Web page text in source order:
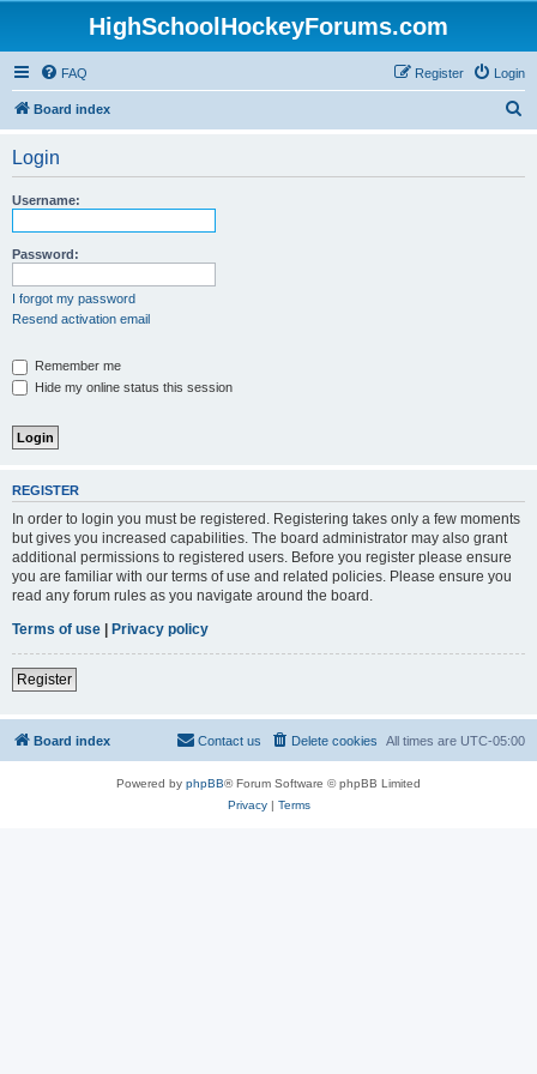
HighSchoolHockeyForums.com
FAQ Login
Register
Board index
Login
Username:
Password:
I forgot my password
Resend activation email
Remember me
Hide my online status this session
REGISTER
In order to login you must be registered. Registering takes only a few moments
but gives you increased capabilities. The board administrator may also grant
additional permissions to registered users. Before you register please ensure
you are familiar with our terms of use and related policies. Please ensure you
read any forum rules as you navigate around the board.
Terms of use | Privacy policy
Register
Board index All times are UTC-05:00
Delete cookies
Contact us
Powered by phpBB® Forum Software © phpBB Limited
Privacy| Terms